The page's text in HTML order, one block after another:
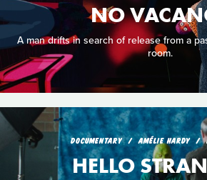
NO
A man drifts in search of release from a
room.
DOCUMENTARY AMÉLIE HARDY
HELLO